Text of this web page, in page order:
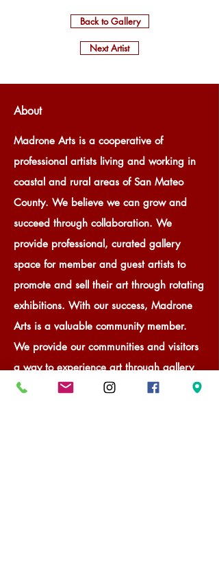
Back to Gallery
Next Artist
About
Madrone Arts is a cooperative of
professional artists living and working in
coastal and rural areas of San Mateo
County. We believe we can grow and
succeed through collaboration. We
provide professional, curated gallery
space for member and guest artists to
promote and sell their art through rotating
exhibitions. With our success, Madrone
Arts is a valuable community member.
We provide our communities and visitors
a way to experience art through gallery
visits and to engage in learning about art